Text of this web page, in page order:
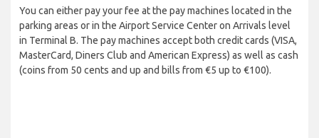
You can either pay your fee at the pay machines located in the
parking areas or in the Airport Service Center on Arrivals level
in Terminal B. The pay machines accept both credit cards (VISA,
MasterCard, Diners Club and American Express) as well as cash
(coins from 50 cents and up and bills from €5 up to €100).